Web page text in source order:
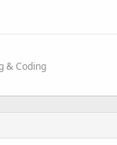
& Coding